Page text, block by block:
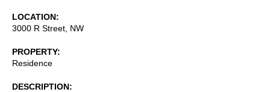
LOCATION
3000 R Street, NW
PROPERTY
Residence
DESCRIPTION